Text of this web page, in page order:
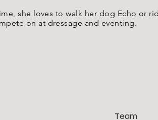
Team
she loves to walk her dog Echo or
on at dressage and eventing.